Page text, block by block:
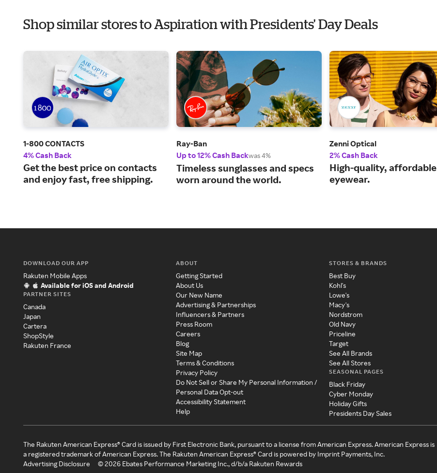
Shop similar stores to Aspiration with Presidents' Day Deals
1-800 CONTACTS
4% Cash Back
Get the best price on contacts
and enjoy fast, free shipping.
Ray-Ban
Up to 12% Cash Backwas 4%
Timeless sunglasses and specs
worn around the world.
Zenni Optical
2% Cash Back
High-quality, affordable
eyewear.
DOWNLOAD OUR APP
Rakuten Mobile Apps
Available for iOS and Android
PARTNER SITES
Canada
Japan
Cartera
ShopStyle
Rakuten France
ABOUT
Getting Started
About Us
Our New Name
Advertising & Partnerships
Influencers & Partners
Press Room
Careers
Blog
Site Map
Terms & Conditions
Privacy Policy
Do Not Sell or Share My Personal Information /
Personal Data Opt-out
Accessibility Statement
Help
STORES & BRANDS
Best Buy
Kohl's
Lowe's
Macy's
Nordstrom
Old Navy
Priceline
Target
See All Brands
See All Stores
SEASONAL PAGES
Black Friday
Cyber Monday
Holiday Gifts
Presidents Day Sales
The Rakuten American Express® Card is issued by First Electronic Bank, pursuant to a license from American Express. American Express is
a registered trademark of American Express. The Rakuten American Express® Card is powered by Imprint Payments, Inc.
Advertising Disclosure
©2026 Ebates Performance Marketing Inc., d/b/a Rakuten Rewards